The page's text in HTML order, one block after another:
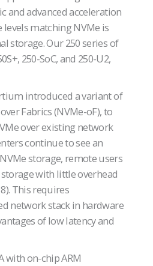
and advanced acceleration
matching NVMe is
storage. Our 250 series of
250-SoC, and 250-U2,
introduced a variant of
Fabrics (NVMe-oF), to
over existing network
continue to see an
storage, remote users
with little overhead
This requires
network stack in hardware
of low latency and
with on-chip ARM